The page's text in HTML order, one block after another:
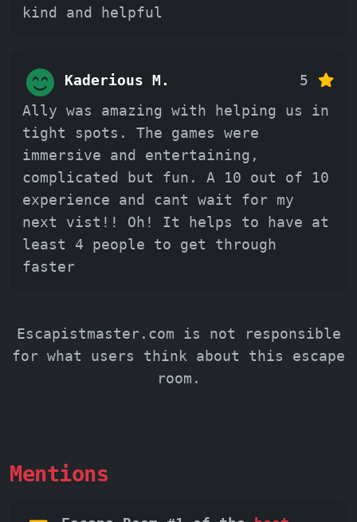
kind and helpful
Kaderious M.
5
Ally was amazing with helping us in
tight spots. The games were
immersive and entertaining,
complicated but fun. A 10 out of 10
experience and cant wait for my
next vist!! Oh! It helps to have at
least 4 people to get through
faster
Escapistmaster.com is not responsible
for what users think about this escape
room.
Mentions